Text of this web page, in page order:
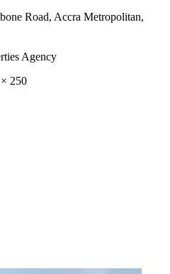
Road, Accra Metropolitan,
Agency
250